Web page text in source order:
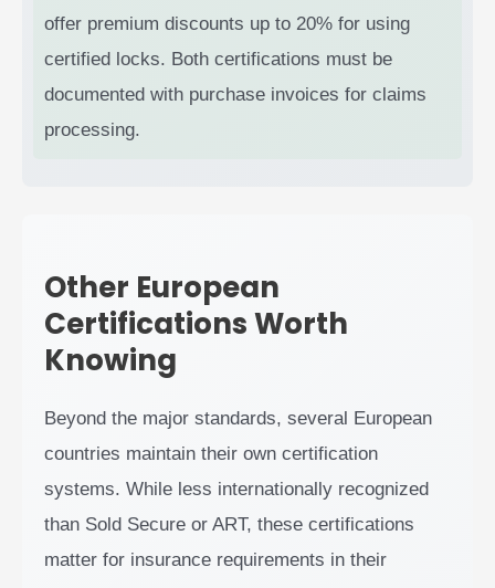
offer premium discounts up to 20% for using
certified locks. Both certifications must be
documented with purchase invoices for claims
processing.
Other European
Certifications Worth
Knowing
Beyond the major standards, several European
countries maintain their own certification
systems. While less internationally recognized
than Sold Secure or ART, these certifications
matter for insurance requirements in their